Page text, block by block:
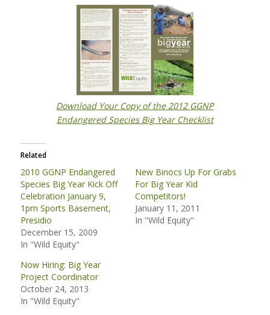
Download Your Copy of the 2012 GGNP
Endangered Species Big Year Checklist
Related
2010 GGNP Endangered
Species Big Year Kick Off
Celebration January 9,
1pm Sports Basement,
Presidio
December 15, 2009
In "Wild Equity"
New Binocs Up For Grabs
For Big Year Kid
Competitors!
January 11, 2011
In "Wild Equity"
Now Hiring: Big Year
Project Coordinator
October 24, 2013
In "Wild Equity"